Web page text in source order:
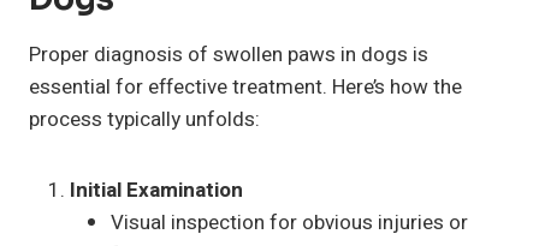
Proper diagnosis of swollen paws in dogs is
essential for effective treatment. Here’s how the
process typically unfolds:
Initial Examination
Visual inspection for obvious injuries or